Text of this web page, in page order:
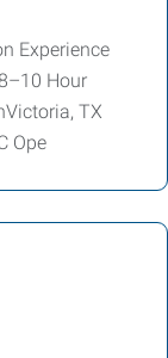
Experience
Hour
TX
Ope